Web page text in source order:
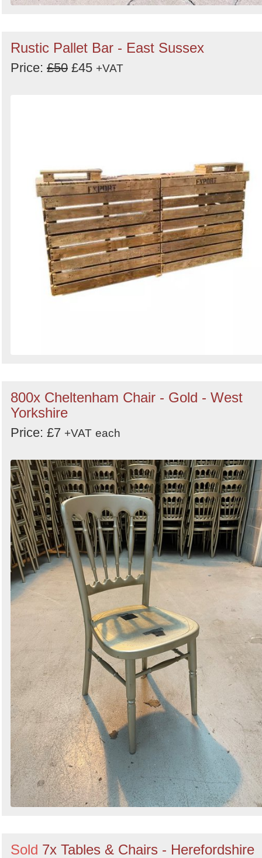
Rustic Pallet Bar - East Sussex
Price: £50 £45 +VAT
800x Cheltenham Chair - Gold - West
Yorkshire
Price: £7 +VAT each
Sold 7x Tables & Chairs - Herefordshire